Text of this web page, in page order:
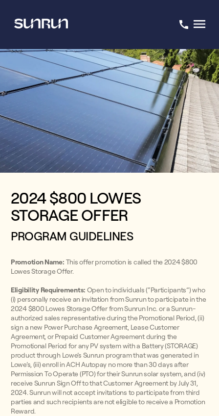
2024 $800 LOWES
STORAGE OFFER
PROGRAM GUIDELINES
Promotion Name: This offer promotion is called the 2024 $800
Lowes Storage Offer.
Eligibility Requirements: Open to individuals (“Participants”) who
(i) personally receive an invitation from Sunrun to participate in the
2024 $800 Lowes Storage Offer from Sunrun Inc. or a Sunrun-
authorized sales representative during the Promotional Period, (ii)
sign a new Power Purchase Agreement, Lease Customer
Agreement, or Prepaid Customer Agreement during the
Promotional Period for any PV system with a Battery (STORAGE)
product through Lowe’s Sunrun program that was generated in
Lowe’s, (iii) enroll in ACH Autopay no more than 30 days after
Permission To Operate (PTO) for their Sunrun solar system, and (iv)
receive Sunrun Sign Off to that Customer Agreement by July 31,
2024. Sunrun will not accept invitations to participate from third
parties and such recipients are not eligible to receive a Promotion
Reward.